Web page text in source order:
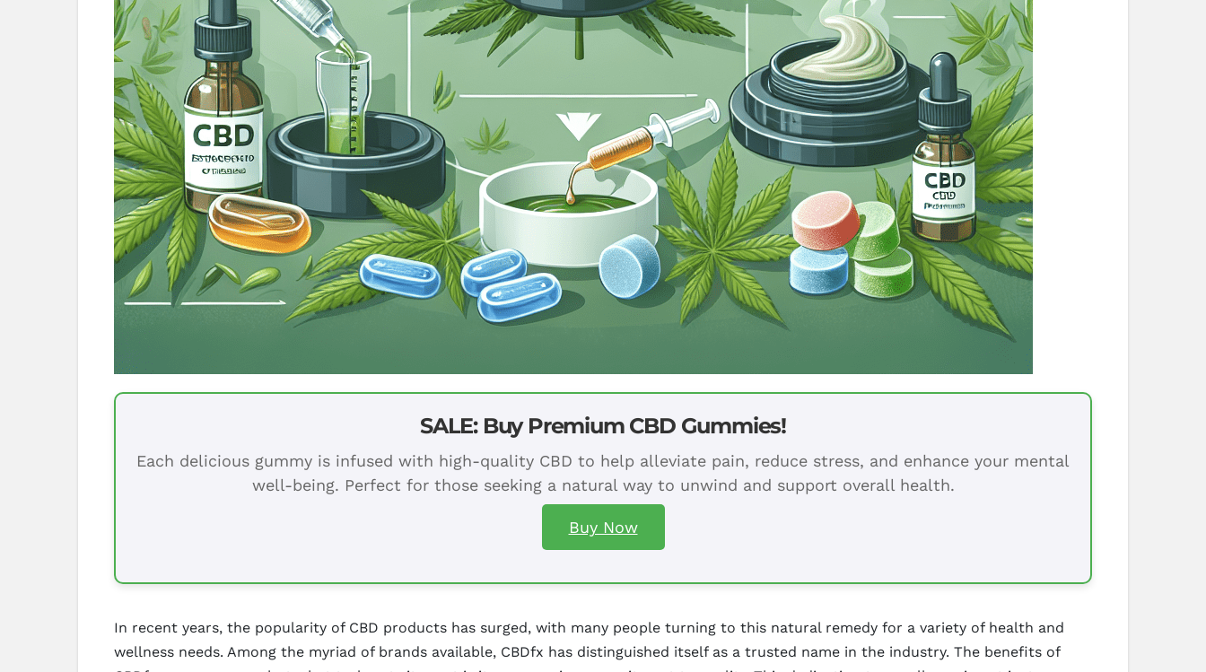
SALE: Buy Premium CBD Gummies!
Each delicious gummy is infused with high-quality CBD to help alleviate pain, reduce stress, and enhance your mental
well-being. Perfect for those seeking a natural way to unwind and support overall health.
Buy Now
In recent years, the popularity of CBD products has surged, with many people turning to this natural remedy for a variety of health and
wellness needs. Among the myriad of brands available, CBDfx has distinguished itself as a trusted name in the industry. The benefits of